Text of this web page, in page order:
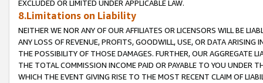
EXCLUDED OR LIMITED UNDER APPLICABLE LAW.
8.Limitations on Liability
NEITHER WE NOR ANY OF OUR AFFILIATES OR LICENSORS WILL BE
ANY LOSS OF REVENUE, PROFITS, GOODWILL, USE, OR DATA ARISING
THE POSSIBILITY OF THOSE DAMAGES. FURTHER, OUR AGGREGATE
THE TOTAL COMMISSION INCOME PAID OR PAYABLE TO YOU UNDER
WHICH THE EVENT GIVING RISE TO THE MOST RECENT CLAIM OF